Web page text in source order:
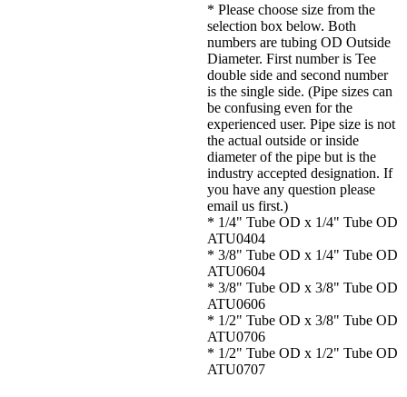
* Please choose size from the
selection box below. Both
numbers are tubing OD Outside
Diameter. First number is Tee
double side and second number
is the single side. (Pipe sizes can
be confusing even for the
experienced user. Pipe size is not
the actual outside or inside
diameter of the pipe but is the
industry accepted designation. If
you have any question please
email us first.)
* 1/4" Tube OD x 1/4" Tube OD
ATU0404
* 3/8" Tube OD x 1/4" Tube OD
ATU0604
* 3/8" Tube OD x 3/8" Tube OD
ATU0606
* 1/2" Tube OD x 3/8" Tube OD
ATU0706
* 1/2" Tube OD x 1/2" Tube OD
ATU0707